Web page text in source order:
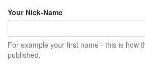
Your Nick-Name
For example your first name - this is how
published.